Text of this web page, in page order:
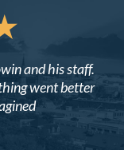
and his staff.
went better